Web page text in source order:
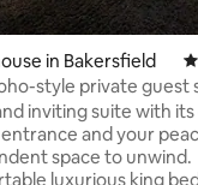
in Bakersfield
style private guest
suite with its own
and your peaceful
space to unwind.
luxurious king